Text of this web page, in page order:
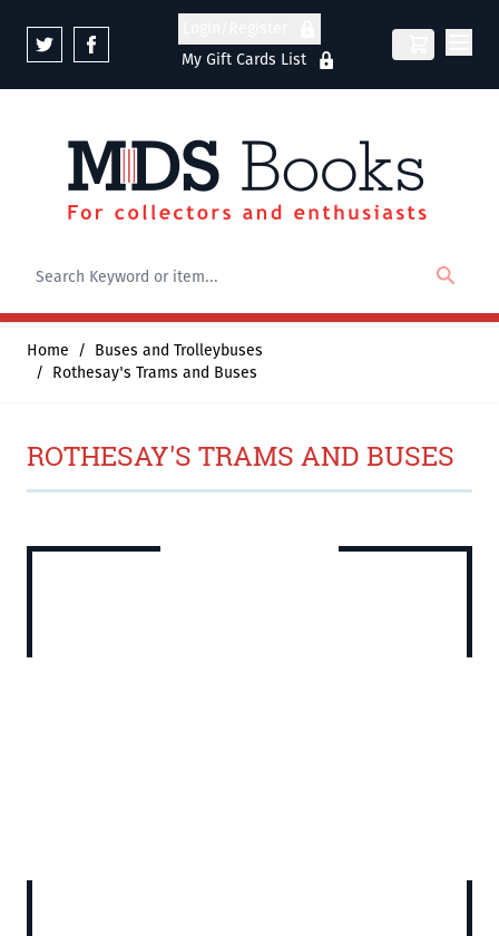
My Gift Cards List
Home / Buses and Trolleybuses
/ Rothesay's Trams and Buses
ROTHESAY'S TRAMS AND BUSES